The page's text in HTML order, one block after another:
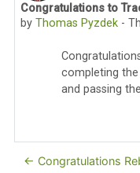
Congratulations to
byThomas Pyzdek -
Number of replies: 0
completing the
and passing
← Congratulations